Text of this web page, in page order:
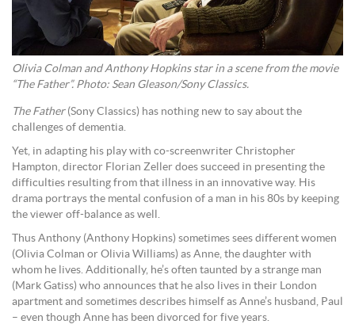
Olivia Colman and Anthony Hopkins star in a scene from the movie
“The Father”. Photo: Sean Gleason/Sony Classics.
The Father(Sony Classics) has nothing new to say about the
challenges of dementia.
Yet, in adapting his play with co-screenwriter Christopher
Hampton, director Florian Zeller does succeed in presenting the
difficulties resulting from that illness in an innovative way. His
drama portrays the mental confusion of a man in his 80s by keeping
the viewer off-balance as well.
Thus Anthony (Anthony Hopkins) sometimes sees different women
(Olivia Colman or Olivia Williams) as Anne, the daughter with
whom he lives. Additionally, he’s often taunted by a strange man
(Mark Gatiss) who announces that he also lives in their London
apartment and sometimes describes himself as Anne’s husband, Paul
– even though Anne has been divorced for five years.